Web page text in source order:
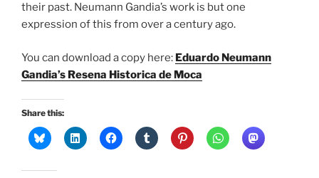
their past. Neumann Gandia’s work is but one
expression of this from over a century ago.
You can download a copy here: Eduardo Neumann
Gandia’s Resena Historica de Moca
Share this: